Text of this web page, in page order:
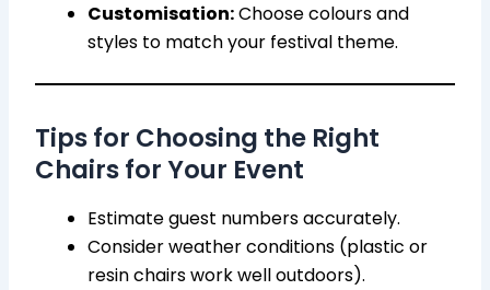
Customisation:Choose colours and
styles to match your festival theme.
Tips for Choosing the Right
Chairs for Your Event
Estimate guest numbers accurately.
Consider weather conditions (plastic or
resin chairs work well outdoors).